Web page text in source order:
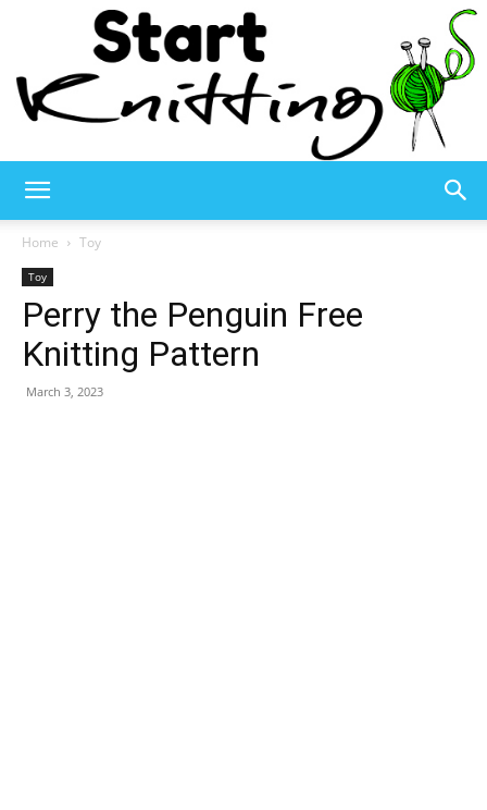
Knitting
Home Toy
Toy
Perry the Penguin Free
Knitting Pattern
March 3, 2023